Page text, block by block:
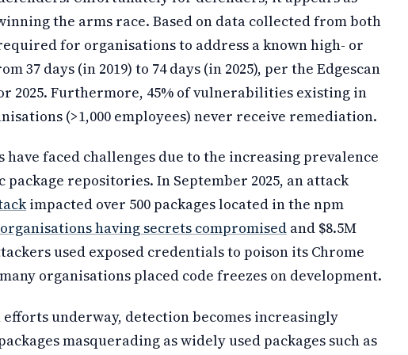
the arms race. Based on data collected from both
for organisations to address a known high- or
37 days (in 2019) to 74 days (in 2025), per the Edgescan
2025. Furthermore, 45% of vulnerabilities existing in
(>1,000 employees) never receive remediation.
faced challenges due to the increasing prevalence
repositories. In September 2025, an attack
impacted over 500 packages located in the npm
organisations having secrets compromised and $8.5M
used exposed credentials to poison its Chrome
organisations placed code freezes on development.
underway, detection becomes increasingly
masquerading as widely used packages such as